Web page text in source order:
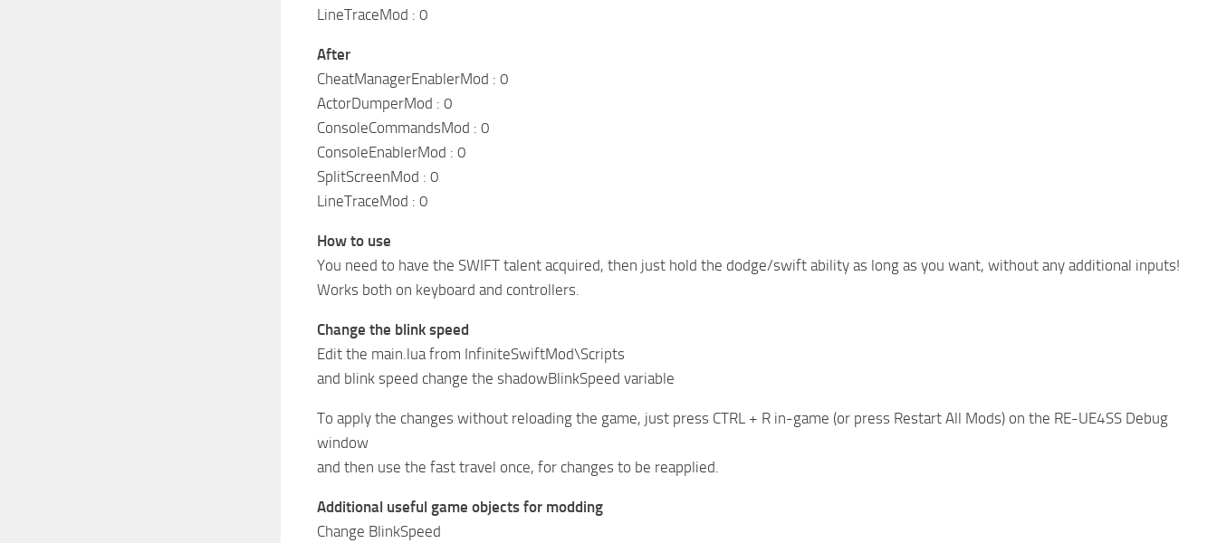
LineTraceMod : 0
After
CheatManagerEnablerMod : 0
ActorDumperMod : 0
ConsoleCommandsMod : 0
ConsoleEnablerMod : 0
SplitScreenMod : 0
LineTraceMod : 0
How to use
You need to have the SWIFT talent acquired, then just hold the dodge/swift ability as long as you want, without any additional inputs!
Works both on keyboard and controllers.
Change the blink speed
Edit the main.lua from InfiniteSwiftMod\Scripts
and blink speed change the shadowBlinkSpeed variable
To apply the changes without reloading the game, just press CTRL + R in-game (or press Restart All Mods) on the RE-UE4SS Debug
window
and then use the fast travel once, for changes to be reapplied.
Additional useful game objects for modding
Change BlinkSpeed